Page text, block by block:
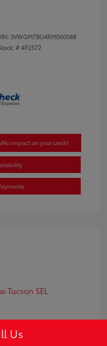
3VWGM7BU4RM060088
#4P2572
No impact on your credit
SEL
Us